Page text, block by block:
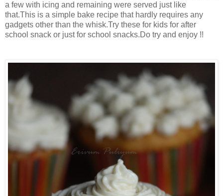
a few with icing and remaining were served just like
that.This is a simple bake recipe that hardly requires any
gadgets other than the whisk.Try these for kids for after
school snack or just for school snacks.Do try and enjoy !!